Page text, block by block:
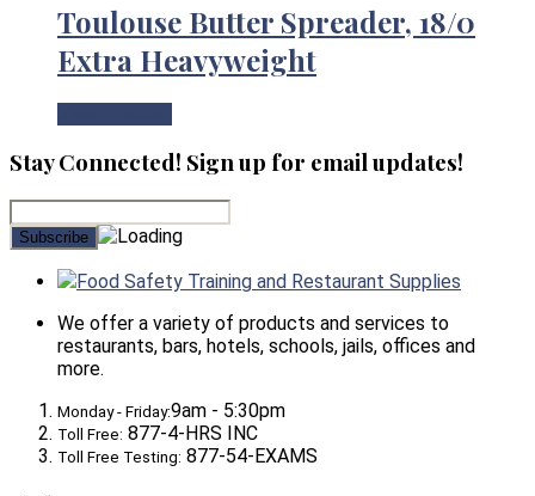
Toulouse Butter Spreader, 18/0
Extra Heavyweight
Stay Connected! Sign up for email updates!
Food Safety Training and Restaurant Supplies
We offer a variety of products and services to
restaurants, bars, hotels, schools, jails, offices and
more.
Monday - Friday:9am - 5:30pm
Toll Free: 877-4-HRS INC
Toll Free Testing: 877-54-EXAMS